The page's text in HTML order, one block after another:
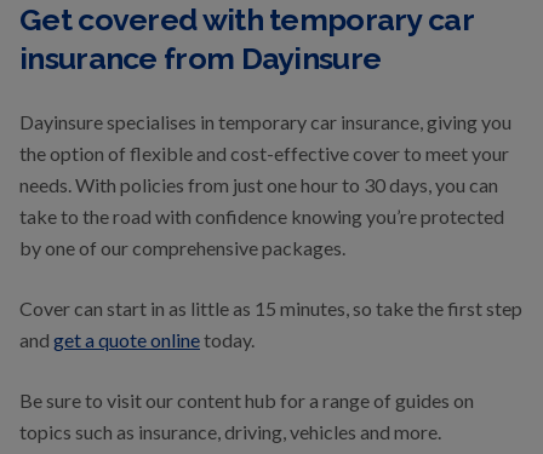
Get covered with temporary car
insurance from Dayinsure
Dayinsure specialises in temporary car insurance, giving you
the option of flexible and cost-effective cover to meet your
needs. With policies from just one hour to 30 days, you can
take to the road with confidence knowing you’re protected
by one of our comprehensive packages.
Cover can start in as little as 15 minutes, so take the first step
and get a quote onlinetoday.
Be sure to visit our content hub for a range of guides on
topics such as insurance, driving, vehicles and more.